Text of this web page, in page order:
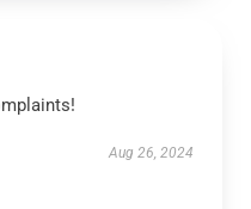
Aug 26, 2024